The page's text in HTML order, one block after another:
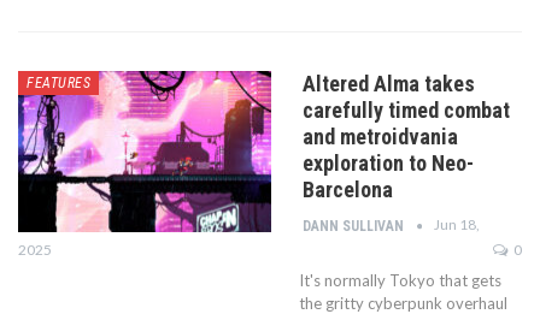
FEATURES
Altered Alma takes
carefully timed combat
and metroidvania
exploration to Neo-
Barcelona
DANN SULLIVAN
Jun 18,
2025
0
It's normally Tokyo that gets
the gritty cyberpunk overhaul